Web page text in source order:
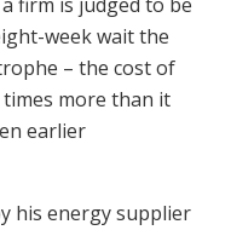
week wait the
– the cost of
more than it
earlier
his energy supplier